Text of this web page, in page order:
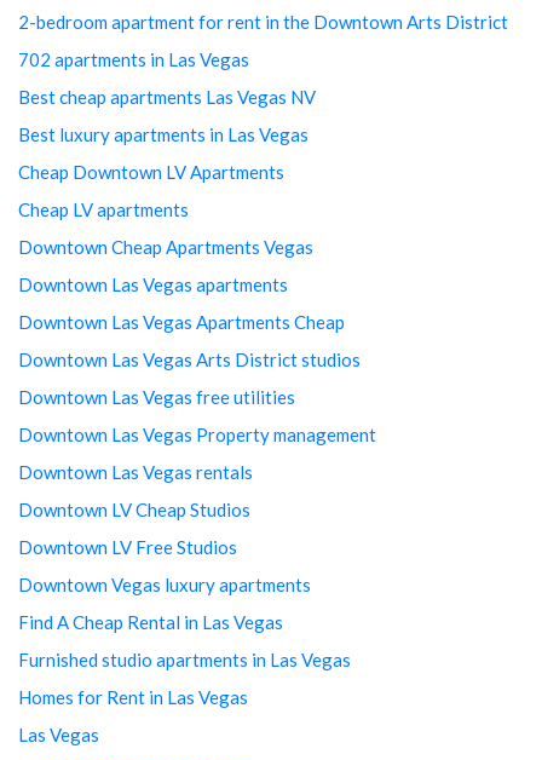
2-bedroom apartment for rent in the Downtown Arts District
702 apartments in Las Vegas
Best cheap apartments Las Vegas NV
Best luxury apartments in Las Vegas
Cheap Downtown LV Apartments
Cheap LV apartments
Downtown Cheap Apartments Vegas
Downtown Las Vegas apartments
Downtown Las Vegas Apartments Cheap
Downtown Las Vegas Arts District studios
Downtown Las Vegas free utilities
Downtown Las Vegas Property management
Downtown Las Vegas rentals
Downtown LV Cheap Studios
Downtown LV Free Studios
Downtown Vegas luxury apartments
Find A Cheap Rental in Las Vegas
Furnished studio apartments in Las Vegas
Homes for Rent in Las Vegas
Las Vegas